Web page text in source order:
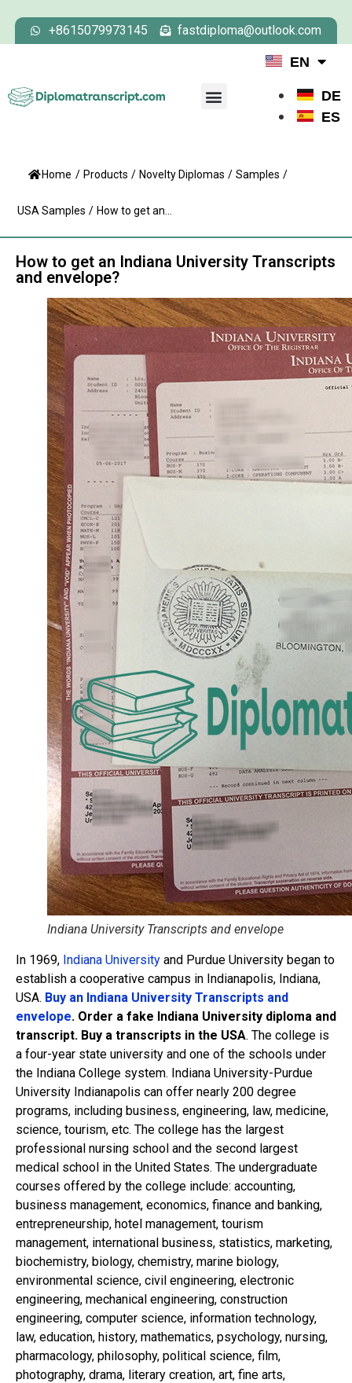
+8615079973145 fastdiploma@outlook.com
EN
DE
ES
Home / Products / Novelty Diplomas / Samples /
USA Samples / How to get an...
How to get an Indiana University Transcripts
and envelope?
Indiana University Transcripts and envelope
In 1969, Indiana University and Purdue University began to
establish a cooperative campus in Indianapolis, Indiana,
USA. Buy an Indiana University Transcripts and
envelope. Order a fake Indiana University diploma and
transcript. Buy a transcripts in the USA. The college is
a four-year state university and one of the schools under
the Indiana College system. Indiana University-Purdue
University Indianapolis can offer nearly 200 degree
programs, including business, engineering, law, medicine,
science, tourism, etc. The college has the largest
professional nursing school and the second largest
medical school in the United States. The undergraduate
courses offered by the college include: accounting,
business management, economics, finance and banking,
entrepreneurship, hotel management, tourism
management, international business, statistics, marketing,
biochemistry, biology, chemistry, marine biology,
environmental science, civil engineering, electronic
engineering, mechanical engineering, construction
engineering, computer science, information technology,
law, education, history, mathematics, psychology, nursing,
pharmacology, philosophy, political science, film,
photography, drama, literary creation, art, fine arts,